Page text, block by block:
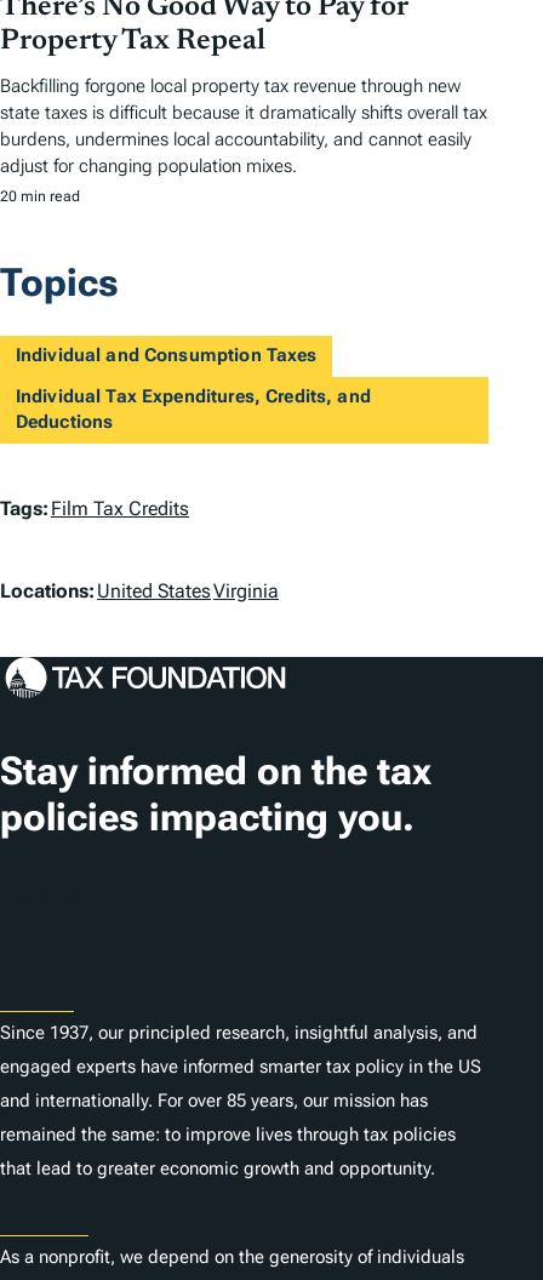
There’s No Good Way to Pay for
Property Tax Repeal
Backfilling forgone local property tax revenue through new
state taxes is difficult because it dramatically shifts overall tax
burdens, undermines local accountability, and cannot easily
adjust for changing population mixes.
20 min read
Topics
Individual and Consumption Taxes
Individual Tax Expenditures, Credits, and
Deductions
T
g
Tags: Film Tax Credits
L
c
t
i
o
Locations: United StatesVirginia
Stay informed on the tax
policies impacting you.
Since 1937, our principled research, insightful analysis, and
engaged experts have informed smarter tax policy in the US
and internationally. For over 85 years, our mission has
remained the same: to improve lives through tax policies
that lead to greater economic growth and opportunity.
As a nonprofit, we depend on the generosity of individuals